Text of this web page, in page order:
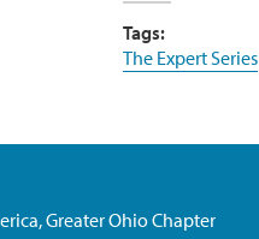
Tags:
The Expert Series
Greater Ohio Chapter